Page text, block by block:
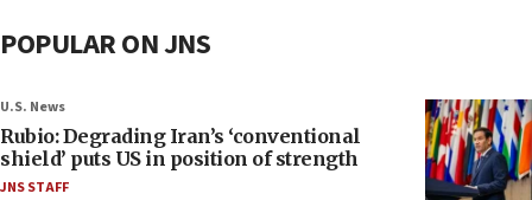
POPULAR ON JNS
U.S. News
Rubio: Degrading Iran’s ‘conventional
shield’ puts US in position of strength
JNS STAFF